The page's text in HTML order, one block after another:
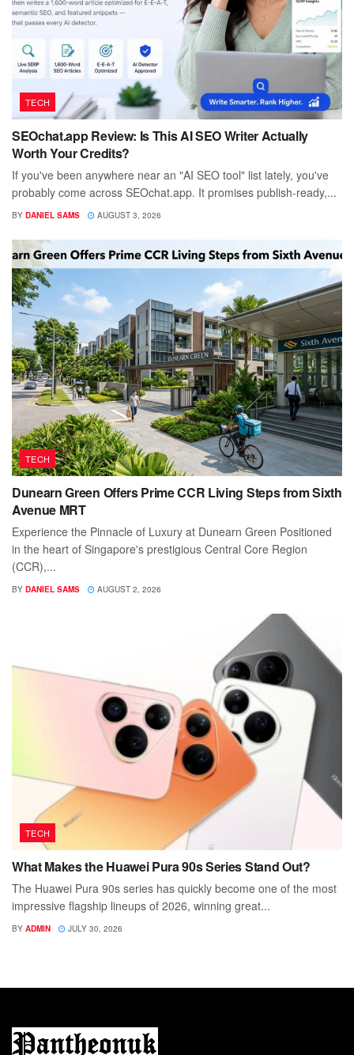
TECH
SEOchat.app Review: Is This AI SEO Writer Actually
Worth Your Credits?
If you've been anywhere near an "AI SEO tool" list lately, you've
probably come across SEOchat.app. It promises publish-ready,...
BY DANIEL SAMS AUGUST 3, 2026
TECH
Dunearn Green Offers Prime CCR Living Steps from Sixth
Avenue MRT
Experience the Pinnacle of Luxury at Dunearn Green Positioned
in the heart of Singapore's prestigious Central Core Region
(CCR),...
BY DANIEL SAMS AUGUST 2, 2026
TECH
What Makes the Huawei Pura 90s Series Stand Out?
The Huawei Pura 90s series has quickly become one of the most
impressive flagship lineups of 2026, winning great...
BY ADMIN JULY 30, 2026